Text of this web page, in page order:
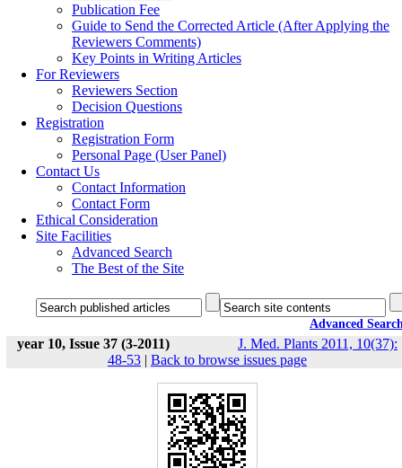
Publication Fee
Guide to Send the Corrected Article (After Applying the
Reviewers Comments)
Key Points in Writing Articles
For Reviewers
Reviewers Section
Decision Questions
Registration
Registration Form
Personal Page (User Panel)
Contact Us
Contact Information
Contact Form
Ethical Consideration
Site Facilities
Advanced Search
The Best of the Site
Advanced
year 10, Issue 37 (3-2011)
J. Med. Plants 2011, 10(37):
48-53 | Back to browse issues page